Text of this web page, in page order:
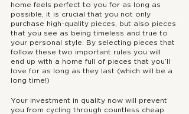
home feels perfect to you for as long as
possible, it is crucial that you not only
purchase high-quality pieces, but also pieces
that you see as being timeless and true to
your personal style. By selecting pieces that
follow these two important rules you will
end up with a home full of pieces that you’ll
love for as long as they last (which will be a
long time!)
Your investment in quality now will prevent
you from cycling through countless cheap